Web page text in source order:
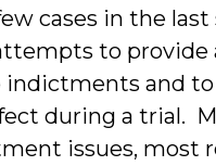
cases in the
to
indictments and
during a trial.
issues, most